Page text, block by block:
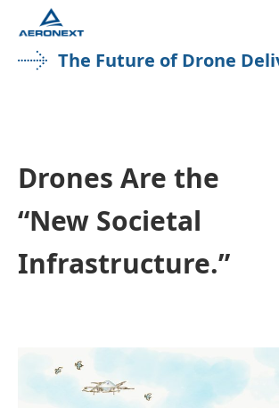
The Future of Drone
Drones Are the
“New Societal
Infrastructure.”